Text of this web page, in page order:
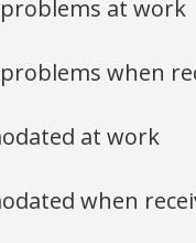
at work
when
at work
when